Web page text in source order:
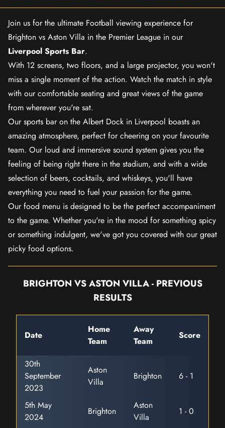
Join us for the ultimate Football viewing experience for
Brighton vs Aston Villa in the Premier League in our
Liverpool Sports Bar.
With 12 screens, two floors, and a large projector, you won't
miss a single moment of the action. Watch the match in style
with our comfortable seating and great views of the game
from wherever you're sat.
Our sports bar on the Albert Dock in Liverpool boasts an
amazing atmosphere, perfect for cheering on your favourite
team. Our loud and immersive sound system gives you the
feeling of being right there in the stadium, and with a wide
selection of beers, cocktails, and whiskeys, you'll have
everything you need to fuel your passion for the game.
Our food menu is designed to be the perfect accompaniment
to the game. Whether you're in the mood for something spicy
or something indulgent, we've got you covered with our great
picky food options.
BRIGHTON VS ASTON VILLA - PREVIOUS
RESULTS
Date
Home
Team
Away
Team
Score
30th
September
2023
Aston
Villa
Brighton 6 - 1
5th May
2024
Brighton
Aston
Villa
1 - 0